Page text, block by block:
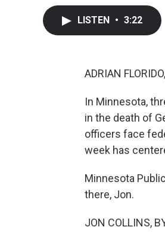
LISTEN • 3:22
ADRIAN
In Minnesota,
in the death of
officers face
week has
Minnesota
there, Jon.
JON COLLINS,